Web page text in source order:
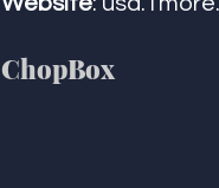
​​ChopBox